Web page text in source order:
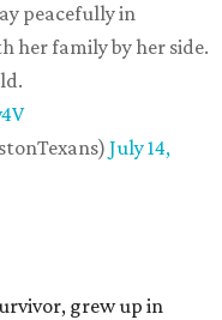
peacefully in
her family by her side.
July 14,
grew up in